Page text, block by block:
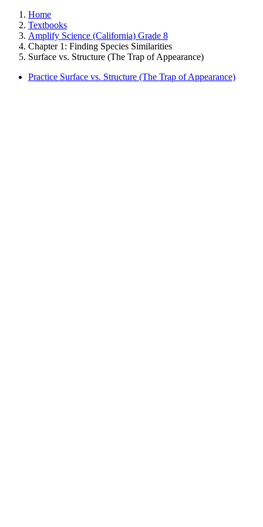
Home
Textbooks
Amplify Science (California) Grade 8
Chapter 1: Finding Species Similarities
Surface vs. Structure (The Trap of Appearance)
Practice Surface vs. Structure (The Trap of Appearance)